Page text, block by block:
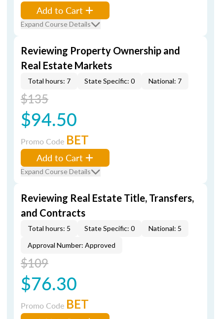
Add to Cart
Expand Course Details
Reviewing Property Ownership and
Real Estate Markets
Total hours: 7 State Specific: 0 National: 7
$135
$94.50
Promo Code BET
Add to Cart
Expand Course Details
Reviewing Real Estate Title, Transfers,
and Contracts
Total hours: 5 State Specific: 0
National: 5
Approval Number: Approved
$109
$76.30
Promo Code BET